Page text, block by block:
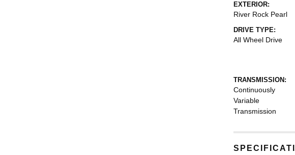
EXTERIOR:
River Rock Pearl
DRIVE TYPE:
All Wheel Drive
TRANSMISSION:
Continuously
Variable
Transmission